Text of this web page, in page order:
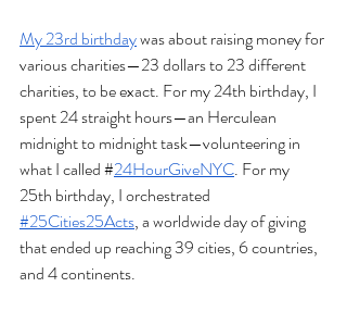
My 23rd birthday was about raising money for
various charities—23 dollars to 23 different
charities, to be exact. For my 24th birthday, I
spent 24 straight hours—an Herculean
midnight to midnight task—volunteering in
what I called #24HourGiveNYC. For my
25th birthday, I orchestrated
#25Cities25Acts, a worldwide day of giving
that ended up reaching 39 cities, 6 countries,
and 4 continents.